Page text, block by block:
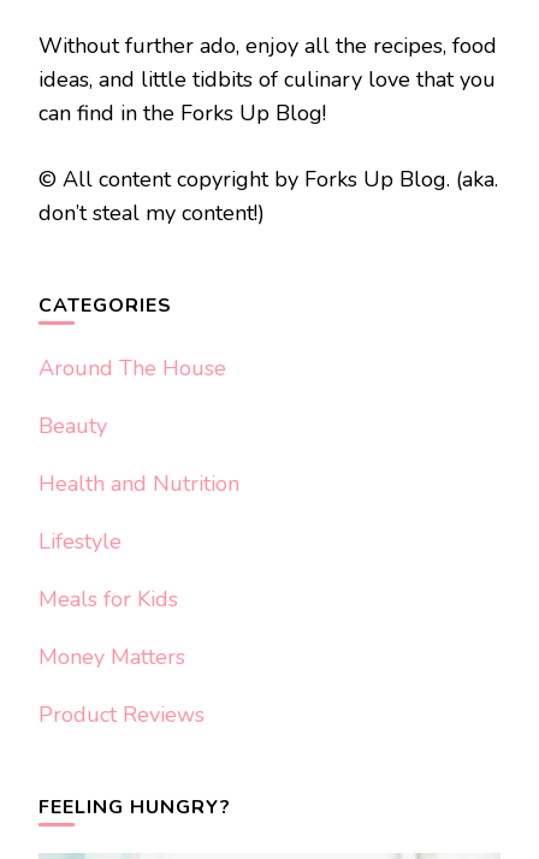
Without further ado, enjoy all the recipes, food
ideas, and little tidbits of culinary love that you
can find in the Forks Up Blog!
© All content copyright by Forks Up Blog. (aka.
don’t steal my content!)
CATEGORIES
Around The House
Beauty
Health and Nutrition
Lifestyle
Meals for Kids
Money Matters
Product Reviews
FEELING HUNGRY?